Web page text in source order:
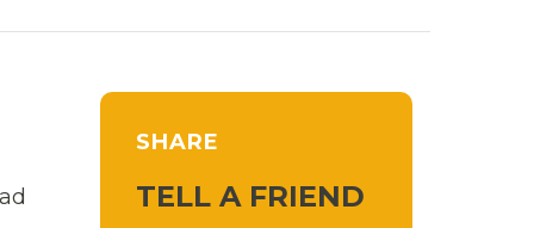
SHARE
TELL A FRIEND